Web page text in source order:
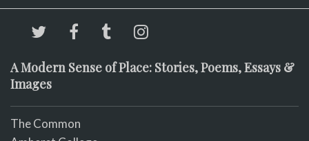
A Modern Sense of Place: Stories, Poems, Essays &
Images
The Common